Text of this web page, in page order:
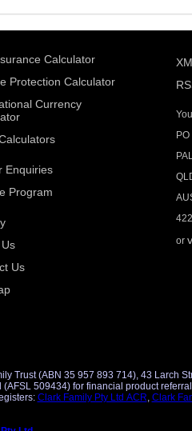
Calculator
Protection Calculator
Currency
Enquiries
Program
Us
or
Trust (ABN 35 957 893 714), 43 Larch
ASIC registers: Clark Family Pty Ltd ACR, Clark